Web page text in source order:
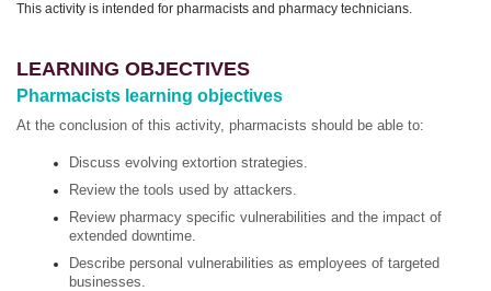
This activity is intended for pharmacists and pharmacy technicians.
LEARNING OBJECTIVES
Pharmacists learning objectives
At the conclusion of this activity, pharmacists should be able to:
Discuss evolving extortion strategies.
Review the tools used by attackers.
Review pharmacy specific vulnerabilities and the impact of
extended downtime.
Describe personal vulnerabilities as employees of targeted
businesses.